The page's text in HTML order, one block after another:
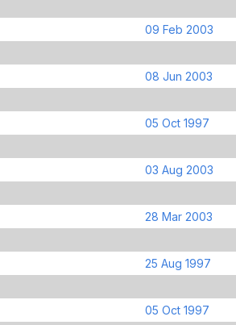
09 Feb 2003
08 Jun 2003
05 Oct 1997
03 Aug 2003
28 Mar 2003
25 Aug 1997
05 Oct 1997